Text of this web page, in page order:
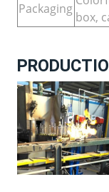
Packaging
box,